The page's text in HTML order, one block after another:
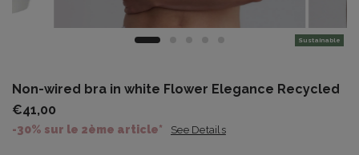
Sustainable
Non-wired bra in white Flower Elegance Recycled
€41,00
-30% sur le 2ème article* See Details